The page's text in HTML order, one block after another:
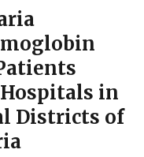
in
Districts of